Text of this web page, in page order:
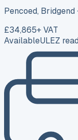
Pencoed, Bridgend
£34,865+ VAT
AvailableULEZ